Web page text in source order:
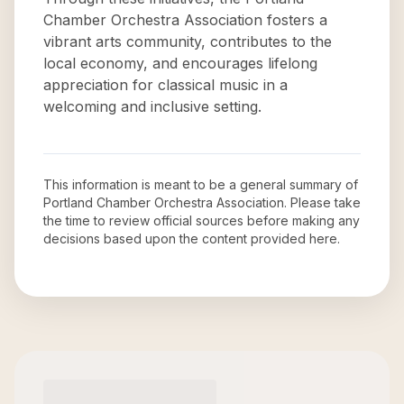
Chamber Orchestra Association fosters a
vibrant arts community, contributes to the
local economy, and encourages lifelong
appreciation for classical music in a
welcoming and inclusive setting.
This information is meant to be a general summary of
Portland Chamber Orchestra Association. Please take
the time to review official sources before making any
decisions based upon the content provided here.